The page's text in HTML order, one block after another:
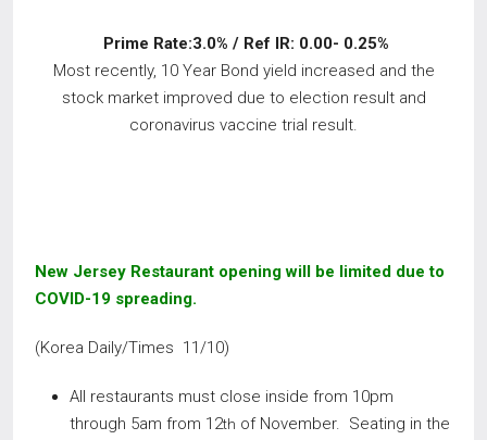
Prime Rate:3.0% / Ref IR: 0.00- 0.25%
Most recently, 10 Year Bond yield increased and the
stock market improved due to election result and
coronavirus vaccine trial result.
New Jersey Restaurant opening will be limited due to
COVID-19 spreading.
(Korea Daily/Times 11/10)
All restaurants must close inside from 10pm
through 5am from 12th of November. Seating in the